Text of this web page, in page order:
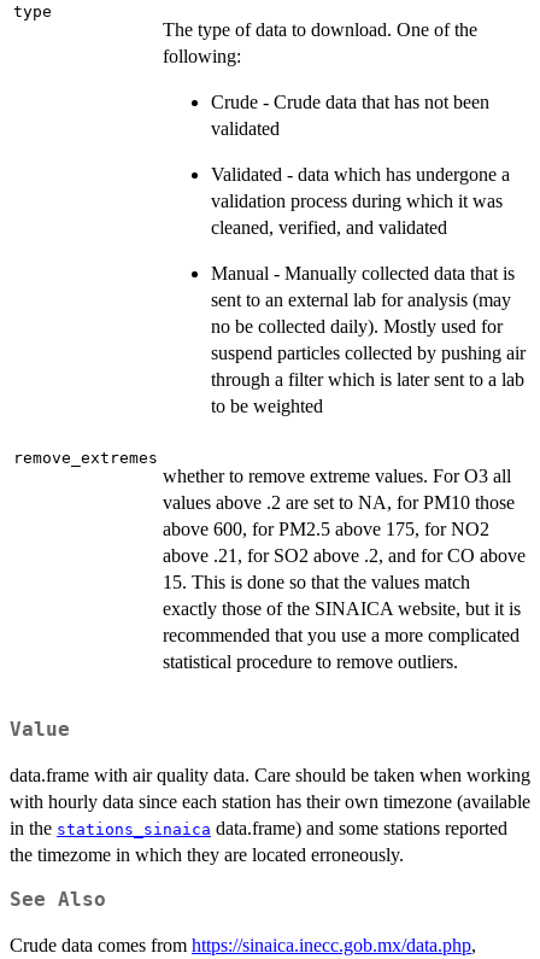
type
The type of data to download. One of the
following:
Crude - Crude data that has not been
validated
Validated - data which has undergone a
validation process during which it was
cleaned, verified, and validated
Manual - Manually collected data that is
sent to an external lab for analysis (may
no be collected daily). Mostly used for
suspend particles collected by pushing air
through a filter which is later sent to a lab
to be weighted
remove_extremes
whether to remove extreme values. For O3 all
values above .2 are set to NA, for PM10 those
above 600, for PM2.5 above 175, for NO2
above .21, for SO2 above .2, and for CO above
15. This is done so that the values match
exactly those of the SINAICA website, but it is
recommended that you use a more complicated
statistical procedure to remove outliers.
Value
data.frame with air quality data. Care should be taken when working
with hourly data since each station has their own timezone (available
in the stations_sinaica data.frame) and some stations reported
the timezome in which they are located erroneously.
See Also
Crude data comes from https://sinaica.inecc.gob.mx/data.php,